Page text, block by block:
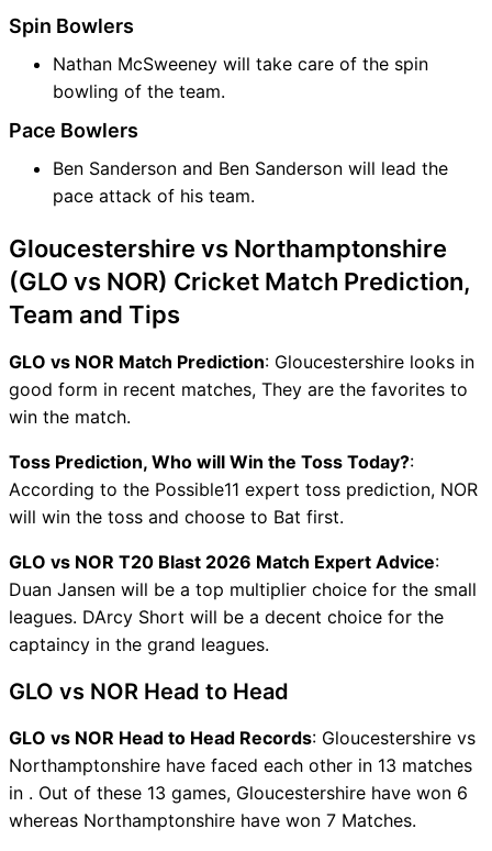
Spin Bowlers
Nathan McSweeney will take care of the spin
bowling of the team.
Pace Bowlers
Ben Sanderson and Ben Sanderson will lead the
pace attack of his team.
Gloucestershire vs Northamptonshire
(GLO vs NOR) Cricket Match Prediction,
Team and Tips
GLO vs NOR Match Prediction: Gloucestershire looks in
good form in recent matches, They are the favorites to
win the match.
Toss Prediction, Who will Win the Toss Today?:
According to the Possible11 expert toss prediction, NOR
will win the toss and choose to Bat first.
GLO vs NOR T20 Blast 2026 Match Expert Advice:
Duan Jansen will be a top multiplier choice for the small
leagues. DArcy Short will be a decent choice for the
captaincy in the grand leagues.
GLO vs NOR Head to Head
GLO vs NOR Head to Head Records: Gloucestershire vs
Northamptonshire have faced each other in 13 matches
in . Out of these 13 games, Gloucestershire have won 6
whereas Northamptonshire have won 7 Matches.